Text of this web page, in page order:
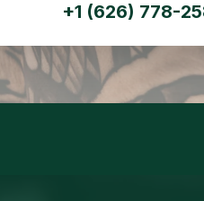
+1 (626) 778-